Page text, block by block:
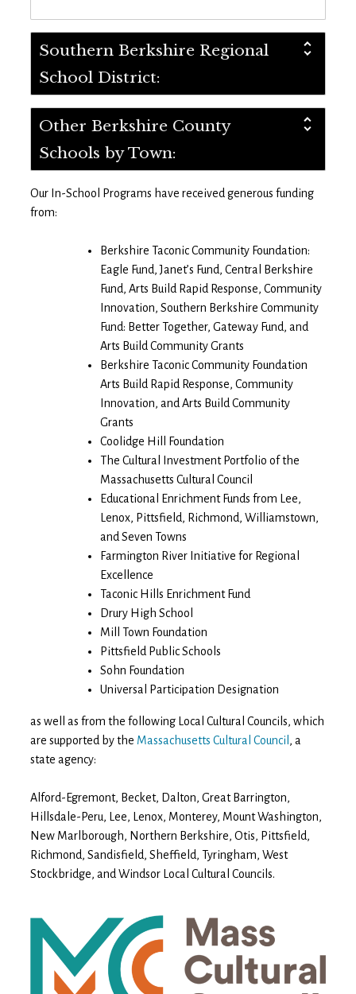
Southern Berkshire Regional
School District:
Other Berkshire County
Schools by Town:
Our In-School Programs have received generous funding
from:
Berkshire Taconic Community Foundation:
Eagle Fund, Janet’s Fund, Central Berkshire
Fund, Arts Build Rapid Response, Community
Innovation, Southern Berkshire Community
Fund: Better Together, Gateway Fund, and
Arts Build Community Grants
Berkshire Taconic Community Foundation
Arts Build Rapid Response, Community
Innovation, and Arts Build Community
Grants
Coolidge Hill Foundation
The Cultural Investment Portfolio of the
Massachusetts Cultural Council
Educational Enrichment Funds from Lee,
Lenox, Pittsfield, Richmond, Williamstown,
and Seven Towns
Farmington River Initiative for Regional
Excellence
Taconic Hills Enrichment Fund
Drury High School
Mill Town Foundation
Pittsfield Public Schools
Sohn Foundation
Universal Participation Designation
as well as from the following Local Cultural Councils, which
are supported by the Massachusetts Cultural Council , a
state agency:
Alford-Egremont, Becket, Dalton, Great Barrington,
Hillsdale-Peru, Lee, Lenox, Monterey, Mount Washington,
New Marlborough, Northern Berkshire, Otis, Pittsfield,
Richmond, Sandisfield, Sheffield, Tyringham, West
Stockbridge, and Windsor Local Cultural Councils.